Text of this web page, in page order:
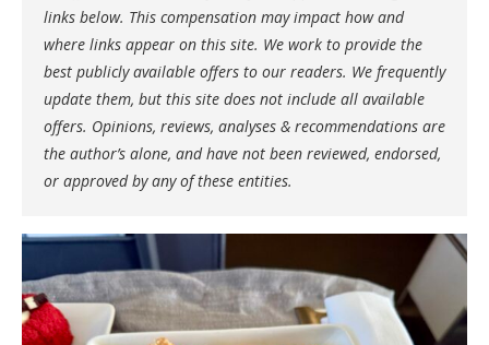
links below. This compensation may impact how and
where links appear on this site. We work to provide the
best publicly available offers to our readers. We frequently
update them, but this site does not include all available
offers. Opinions, reviews, analyses & recommendations are
the author’s alone, and have not been reviewed, endorsed,
or approved by any of these entities.